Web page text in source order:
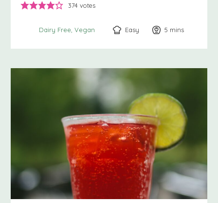
374 votes
Dairy Free Vegan Easy 5 minutes
mins